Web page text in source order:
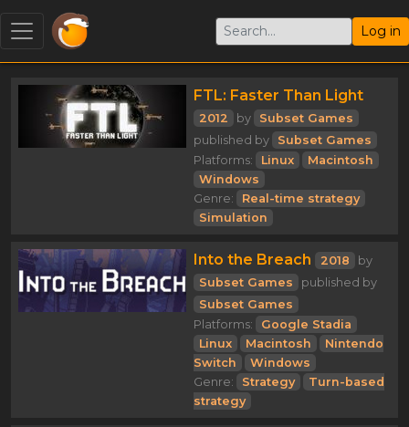
Log in
FTL: Faster Than Light
2012 by
Subset Games
published by
Subset Games
Platforms:
Linux
Macintosh
Windows
Genre:
Real-time strategy
Simulation
Into the Breach 2018
by
Subset Games
published by
Subset Games
Platforms:
Google Stadia
Linux
Macintosh
Nintendo
Switch
Windows
Genre:
Strategy
Turn-based
strategy